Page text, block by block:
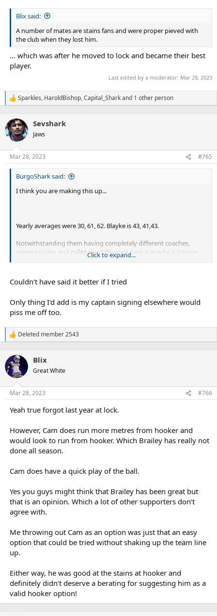
Blix said:
A number of mates are stains fans and were proper pieved with
the club when they lost him.
... which was after he moved to lock and became their best
player.
Last edited by a moderator: Mar 28, 2023
R
e
c
t
i
n
s
Sparkles, HaroldBishop,Capital_Sharkand 1 other person
Sevshark
Jaws
Mar 28, 2023 #765
BurgoShark said:
I think you are making this up...
Yearly averages were 30, 61, 62. Blayke is 43, 41,43.
Notwithstanding them having completely different coaches,
playing styles, and rulesthe difference here is maybe 1-2 times
per game where he takes the tackle instead of finding a runner.
on his own, or only when he runs as a forward with support?
This is just completely incorrect. Across the period you are
referencing Blayke makes more tackles per game. 51 vs 47. It's still
be the difference between being on a team who has the ball more
often.
Offloads! Now that's a stat which tells us who the best hookers
are!
Irrelevant.
clean up the errors, but otherwise he is playing exactly how the
role when needed, talk to his halves, etc.
That must be why they moved him to lock.
... which was after he moved to lock and became their best player.
Click to expand...
Couldn't have said it better if I tried
Only thing I'd add is my captain signing elsewhere would
piss me off too.
R
e
c
t
i
n
s
Deleted member 2543
Blix
Great White
Mar 28, 2023 #766
Yeah true forgot last year at lock.
However, Cam does run more metres from hooker and
would look to run from hooker. Which Brailey has really not
done all season.
Cam does have a quick play of the ball.
Yes you guys might think that Brailey has been great but
that is an opinion. Which a lot of other supporters don’t
agree with.
Me throwing out Cam as an option was just that an easy
option that could be tried without shaking up the team line
up.
Either way, he was good at the stains at hooker and
definitely didn’t deserve a berating for suggesting him as a
valid hooker option!